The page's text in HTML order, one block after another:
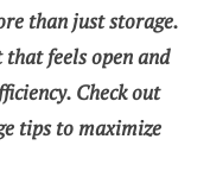
than just storage.
feels open and
Check out
tipsto maximize